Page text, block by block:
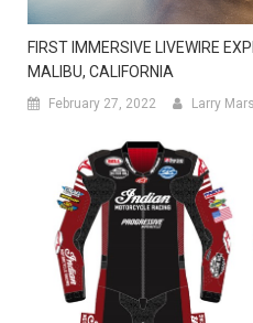
FIRST IMMERSIVE LIVEWIRE
MALIBU, CALIFORNIA
February 27, 2022 Larry